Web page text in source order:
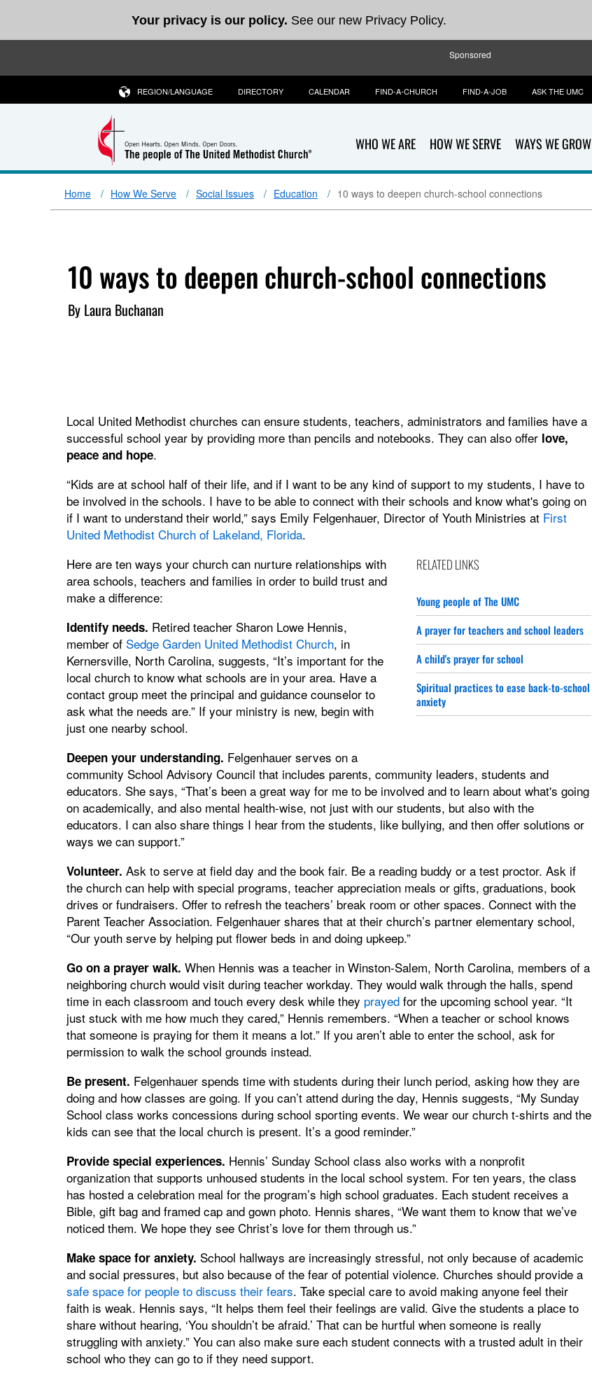
Your privacy is our policy. See our new Privacy Policy.
Sponsored
WHO WE ARE HOW WE SERVE WAYS WE GROW
REGION/LANGUAGE DIRECTORY CALENDAR FIND-A-CHURCH FIND-A-JOB ASK THE UMC
Home How We Serve Social Issues Education 10 ways to deepen church-school connections
10 ways to deepen church-school connections
By Laura Buchanan
Local United Methodist churches can ensure students, teachers, administrators and families have a
successful school year by providing more than pencils and notebooks. They can also offer love,
peace and hope.
“Kids are at school half of their life, and if I want to be any kind of support to my students, I have to
be involved in the schools. I have to be able to connect with their schools and know what's going on
if I want to understand their world,” says Emily Felgenhauer, Director of Youth Ministries at First
United Methodist Church of Lakeland, Florida.
RELATED LINKS
Young people of The UMC
A prayer for teachers and school leaders
A child's prayer for school
Spiritual practices to ease back-to-school
anxiety
Here are ten ways your church can nurture relationships with
area schools, teachers and families in order to build trust and
make a difference:
Identify needs. Retired teacher Sharon Lowe Hennis,
member of Sedge Garden United Methodist Church, in
Kernersville, North Carolina, suggests, “It’s important for the
local church to know what schools are in your area. Have a
contact group meet the principal and guidance counselor to
ask what the needs are.” If your ministry is new, begin with
just one nearby school.
Deepen your understanding. Felgenhauer serves on a
community School Advisory Council that includes parents, community leaders, students and
educators. She says, “That’s been a great way for me to be involved and to learn about what's going
on academically, and also mental health-wise, not just with our students, but also with the
educators. I can also share things I hear from the students, like bullying, and then offer solutions or
ways we can support.”
Volunteer. Ask to serve at field day and the book fair. Be a reading buddy or a test proctor. Ask if
the church can help with special programs, teacher appreciation meals or gifts, graduations, book
drives or fundraisers. Offer to refresh the teachers’ break room or other spaces. Connect with the
Parent Teacher Association. Felgenhauer shares that at their church’s partner elementary school,
“Our youth serve by helping put flower beds in and doing upkeep.”
Go on a prayer walk. When Hennis was a teacher in Winston-Salem, North Carolina, members of a
neighboring church would visit during teacher workday. They would walk through the halls, spend
time in each classroom and touch every desk while they prayedfor the upcoming school year. “It
just stuck with me how much they cared,” Hennis remembers. “When a teacher or school knows
that someone is praying for them it means a lot.” If you aren’t able to enter the school, ask for
permission to walk the school grounds instead.
Be present. Felgenhauer spends time with students during their lunch period, asking how they are
doing and how classes are going. If you can’t attend during the day, Hennis suggests, “My Sunday
School class works concessions during school sporting events. We wear our church t-shirts and the
kids can see that the local church is present. It’s a good reminder.”
Provide special experiences. Hennis’ Sunday School class also works with a nonprofit
organization that supports unhoused students in the local school system. For ten years, the class
has hosted a celebration meal for the program’s high school graduates. Each student receives a
Bible, gift bag and framed cap and gown photo. Hennis shares, “We want them to know that we’ve
noticed them. We hope they see Christ’s love for them through us.”
Make space for anxiety. School hallways are increasingly stressful, not only because of academic
and social pressures, but also because of the fear of potential violence. Churches should provide a
safe space for people to discuss their fears. Take special care to avoid making anyone feel their
faith is weak. Hennis says, “It helps them feel their feelings are valid. Give the students a place to
share without hearing, ‘You shouldn’t be afraid.’ That can be hurtful when someone is really
struggling with anxiety.” You can also make sure each student connects with a trusted adult in their
school who they can go to if they need support.